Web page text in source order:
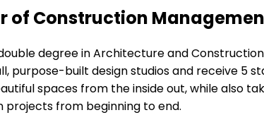
of Construction
degree in Architecture and
purpose-built design studios and receive 5
spaces from the inside out, while also
from beginning to end.